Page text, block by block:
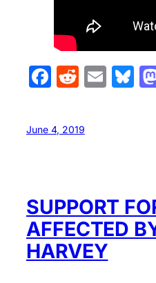
Facebook
Reddit
June 4, 2019
SUPPORT
AFFECTED
HARVEY